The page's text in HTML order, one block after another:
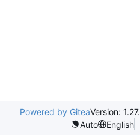
Powered by GiteaVersion:
Auto
English